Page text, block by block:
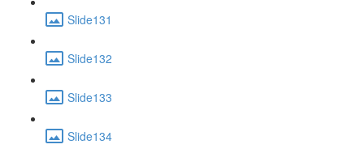
Slide131
Slide132
Slide133
Slide134